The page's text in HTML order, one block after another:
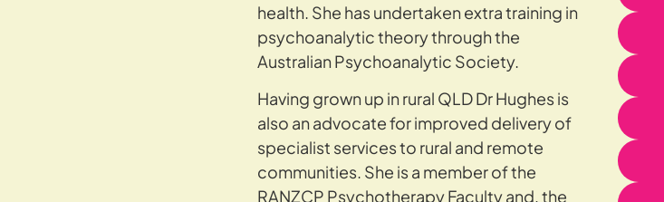
health. She has undertaken extra training in
psychoanalytic theory through the
Australian Psychoanalytic Society.
Having grown up in rural QLD Dr Hughes is
also an advocate for improved delivery of
specialist services to rural and remote
communities. She is a member of the
RANZCP Psychotherapy Faculty and, the